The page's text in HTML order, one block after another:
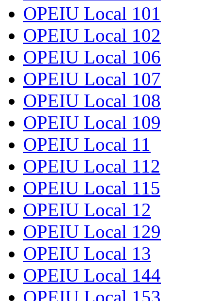
OPEIU Local 101
OPEIU Local 102
OPEIU Local 106
OPEIU Local 107
OPEIU Local 108
OPEIU Local 109
OPEIU Local 11
OPEIU Local 112
OPEIU Local 115
OPEIU Local 12
OPEIU Local 129
OPEIU Local 13
OPEIU Local 144
OPEIU Local 153